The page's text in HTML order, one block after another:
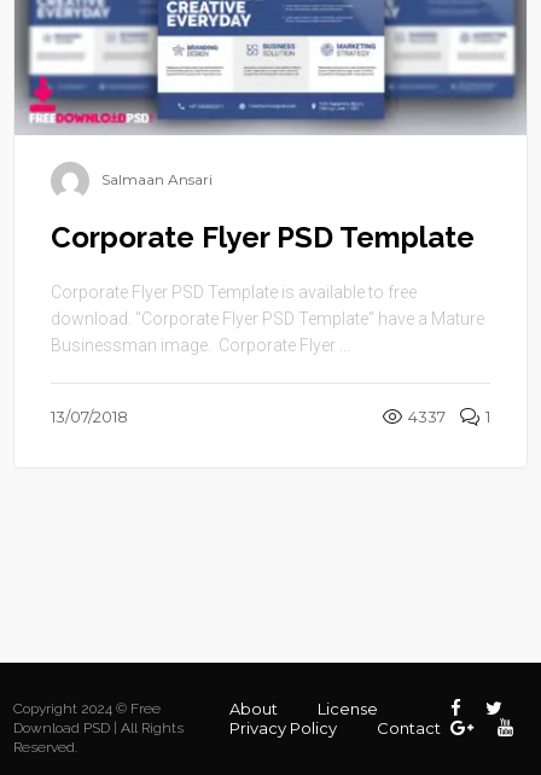
Salmaan Ansari
Corporate Flyer PSD Template
Corporate Flyer PSD Template is available to free
download. “Corporate Flyer PSD Template” have a Mature
Businessman image. Corporate Flyer ...
13/07/2018 4337 1
Copyright 2024 © Free
Download PSD | All Rights
Reserved.
About
License
Privacy Policy
Contact